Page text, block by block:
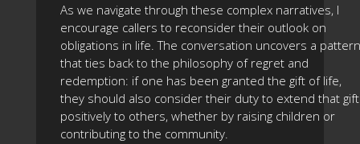
As we navigate through these complex narratives, I
encourage callers to reconsider their outlook on
obligations in life. The conversation uncovers a pattern
that ties back to the philosophy of regret and
redemption: if one has been granted the gift of life,
they should also consider their duty to extend that gift
positively to others, whether by raising children or
contributing to the community.